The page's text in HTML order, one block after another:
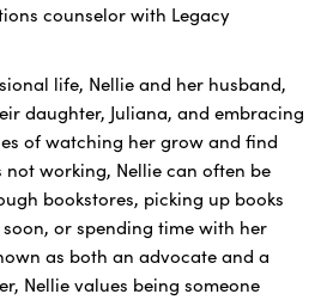
counselor with Legacy
life, Nellie and her husband,
daughter, Juliana, and embracing
of watching her grow and find
not working, Nellie can often be
bookstores, picking up books
soon, or spending time with her
as both an advocate and a
Nellie values being someone